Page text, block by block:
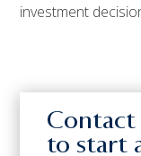
investment
Contact
to start